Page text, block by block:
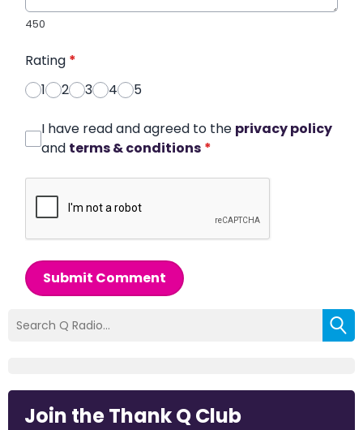
450
Rating *
1
2 3 4 5
I have read and agreed to the privacy policy
and terms & conditions *
Submit Comment
Join the Thank Q Club